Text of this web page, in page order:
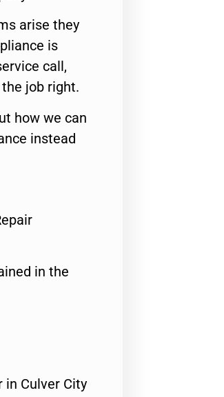
arise they
is
call,
job right.
how we can
instead
in the
in Culver City